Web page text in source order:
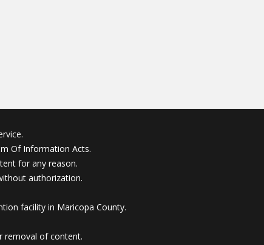
Of Information Acts.
for any reason.
authorization.
facility in Maricopa County.
removal of content.